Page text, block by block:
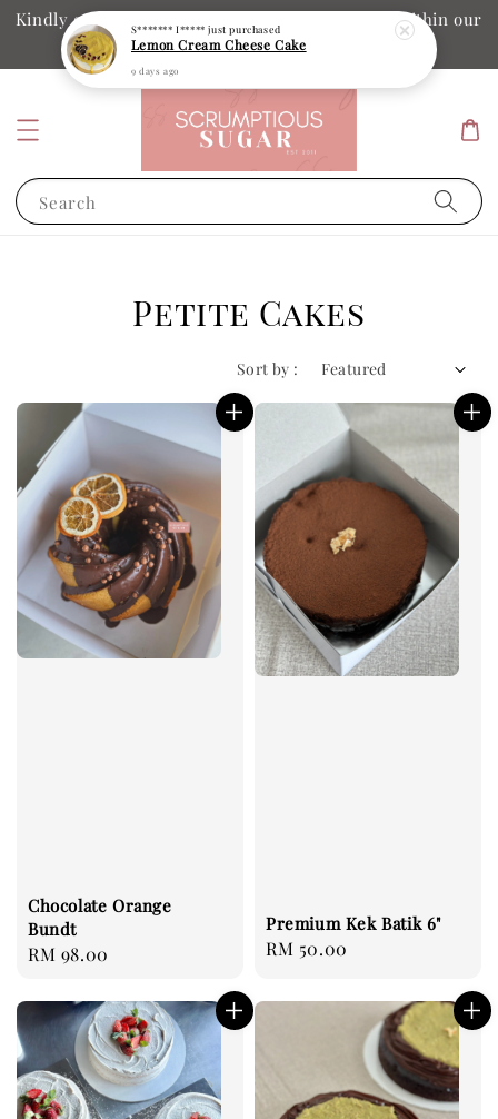
Kindly ensure your collection date and time is within our
operation hours
Search
Petite Cakes
Sort by :
Chocolate Orange
Bundt
Regular
RM 98.00
Premium Kek Batik 6"
Regular
RM 50.00